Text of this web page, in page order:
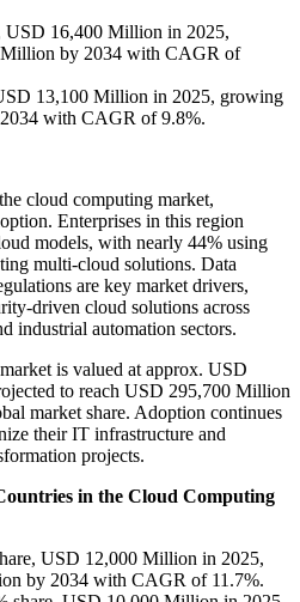
USD 16,400 Million in 2025,
by 2034 with CAGR of
13,100 Million in 2025, growing
with CAGR of 9.8%.
cloud computing market,
Enterprises in this region
models, with nearly 44% using
multi-cloud solutions. Data
are key market drivers,
driven cloud solutions across
industrial automation sectors.
is valued at approx. USD
to reach USD 295,700 Million
market share. Adoption continues
their IT infrastructure and
projects.
in the Cloud Computing
USD 12,000 Million in 2025,
by 2034 with CAGR of 11.7%.